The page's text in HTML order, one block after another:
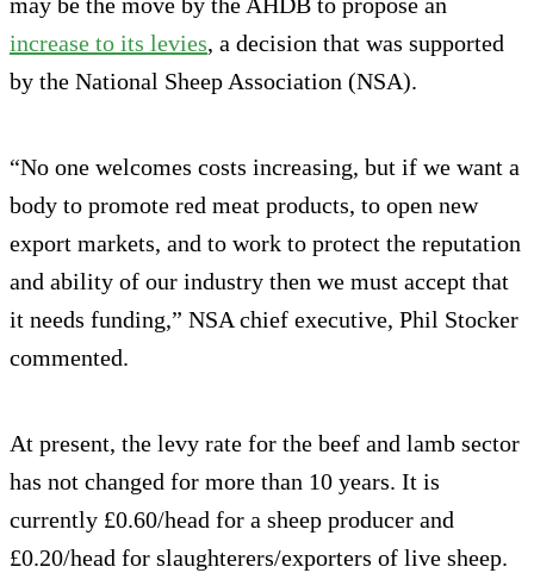
increase to its levies, a decision that was supported
by the National Sheep Association (NSA).
“No one welcomes costs increasing, but if we want a
body to promote red meat products, to open new
export markets, and to work to protect the reputation
and ability of our industry then we must accept that
it needs funding,” NSA chief executive, Phil Stocker
commented.
At present, the levy rate for the beef and lamb sector
has not changed for more than 10 years. It is
currently £0.60/head for a sheep producer and
£0.20/head for slaughterers/exporters of live sheep.